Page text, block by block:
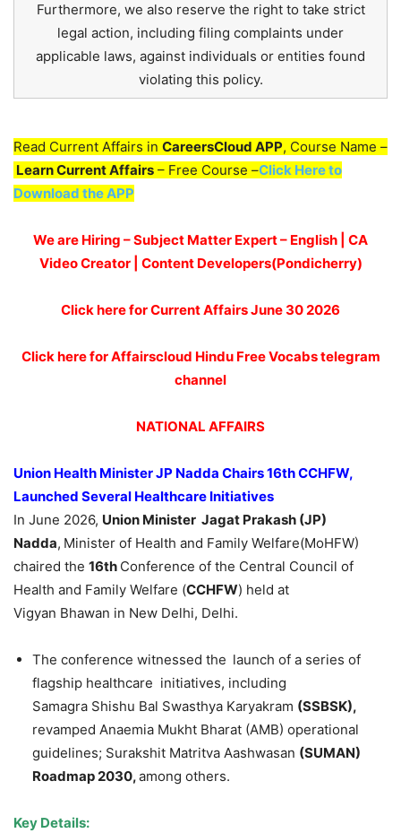
Furthermore, we also reserve the right to take strict
legal action, including filing complaints under
applicable laws, against individuals or entities found
violating this policy.
Read Current Affairs in CareersCloud APP, Course Name –
Learn Current Affairs – Free Course –Click Here to
Download the APP
We are Hiring – Subject Matter Expert – English | CA
Video Creator | Content Developers(Pondicherry)
Click here forCurrent Affairs June 302026
Click here for Affairscloud Hindu Free Vocabs telegram
channel
NATIONAL AFFAIRS
Union Health Minister JP Nadda Chairs 16th CCHFW,
Launched Several Healthcare Initiatives
In June 2026, Union Minister Jagat Prakash (JP)
Nadda, Minister of Health and Family Welfare(MoHFW)
chaired the 16th Conference of the Central Council of
Health and Family Welfare (CCHFW) held at
Vigyan Bhawan in New Delhi, Delhi.
The conference witnessed the launch of a series of
flagship healthcare initiatives, including
Samagra Shishu Bal Swasthya Karyakram (SSBSK),
revamped Anaemia Mukht Bharat (AMB) operational
guidelines; Surakshit Matritva Aashwasan (SUMAN)
Roadmap 2030,among others.
Key Details: